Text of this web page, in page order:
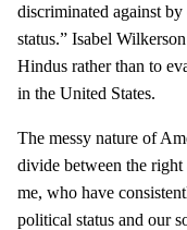
discriminated against
status.” Isabel
Hindus rather than to
in the United States.
The messy nature of
divide between the
me, who have
political status and our